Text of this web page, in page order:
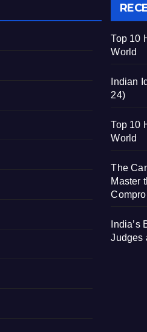
Top 10
World
Indian
24)
Top 10
World
The
Master
Judges